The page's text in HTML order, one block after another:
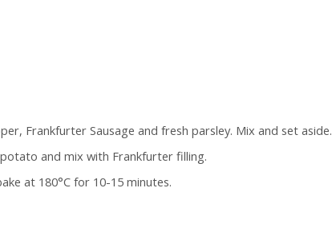
Frankfurter Sausage and fresh parsley. Mix and set aside.
and mix with Frankfurter filling.
at 180°C for 10-15 minutes.